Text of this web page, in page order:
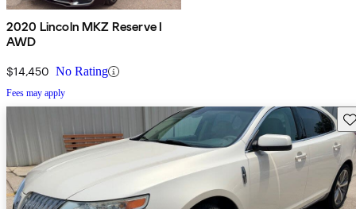
2020 Lincoln MKZ Reserve I
AWD
$14,450 No Rating
Fees may apply